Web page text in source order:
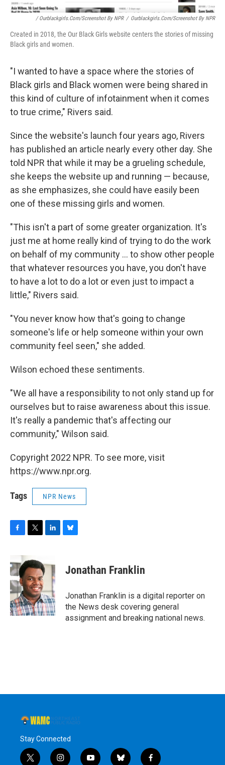
/ Ourblackgirls.com/Screenshot By NPR / Ourblackgirls.com/Screenshot By NPR
Created in 2018, the Our Black Girls website centers the stories of missing
Black girls and women.
"I wanted to have a space where the stories of
Black girls and Black women were being shared in
this kind of culture of infotainment when it comes
to true crime," Rivers said.
Since the website's launch four years ago, Rivers
has published an article nearly every other day. She
told NPR that while it may be a grueling schedule,
she keeps the website up and running — because,
as she emphasizes, she could have easily been
one of these missing girls and women.
"This isn't a part of some greater organization. It's
just me at home really kind of trying to do the work
on behalf of my community ... to show other people
that whatever resources you have, you don't have
to have a lot to do a lot or even just to impact a
little," Rivers said.
"You never know how that's going to change
someone's life or help someone within your own
community feel seen," she added.
Wilson echoed these sentiments.
"We all have a responsibility to not only stand up for
ourselves but to raise awareness about this issue.
It's really a pandemic that's affecting our
community," Wilson said.
Copyright 2022 NPR. To see more, visit
https://www.npr.org.
Tags NPR News
e
b
o
o
k
i
t
t
e
r
k
e
I
n
sJonathan Franklin
Jonathan Franklin is a digital reporter on
the News desk covering general
assignment and breaking national news.
Stay Connected
t i y b f